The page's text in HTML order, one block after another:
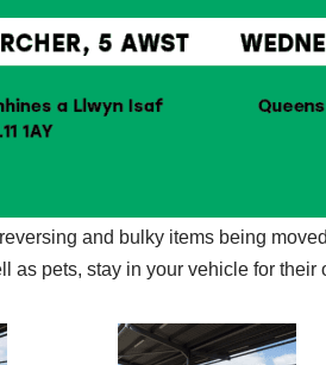
and bulky items being
as pets, stay in your vehicle for their